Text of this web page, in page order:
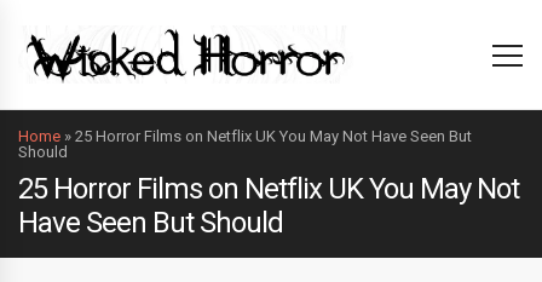
Home » 25 Horror Films on Netflix UK You May Not Have Seen But
Should
25 Horror Films on Netflix UK You May Not
Have Seen But Should